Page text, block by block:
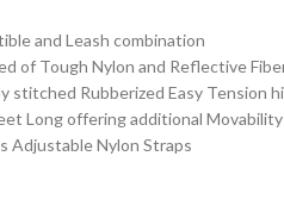
and Leash combination
of Tough Nylon and Reflective
stitched Rubberized Easy Tension
Long offering additional Movability
Adjustable Nylon Straps